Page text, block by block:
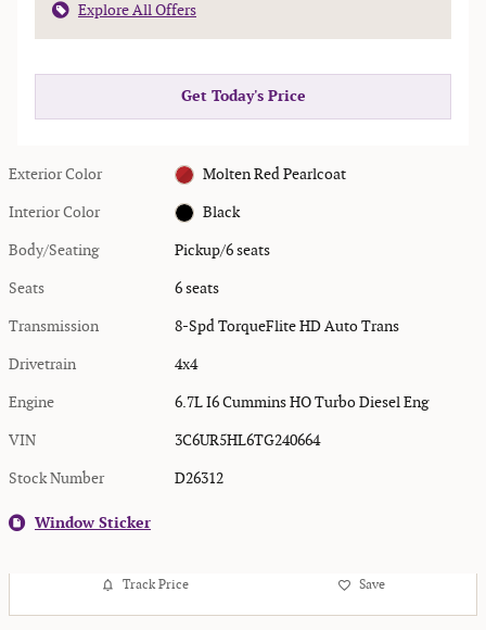
Explore All Offers
Get Today's Price
Exterior Color Molten Red Pearlcoat
Interior Color Black
Body/Seating Pickup/6 seats
Seats 6 seats
Transmission 8-Spd TorqueFlite HD Auto Trans
Drivetrain 4x4
Engine 6.7L I6 Cummins HO Turbo Diesel Eng
VIN 3C6UR5HL6TG240664
Stock Number D26312
Window Sticker
Track Price Save